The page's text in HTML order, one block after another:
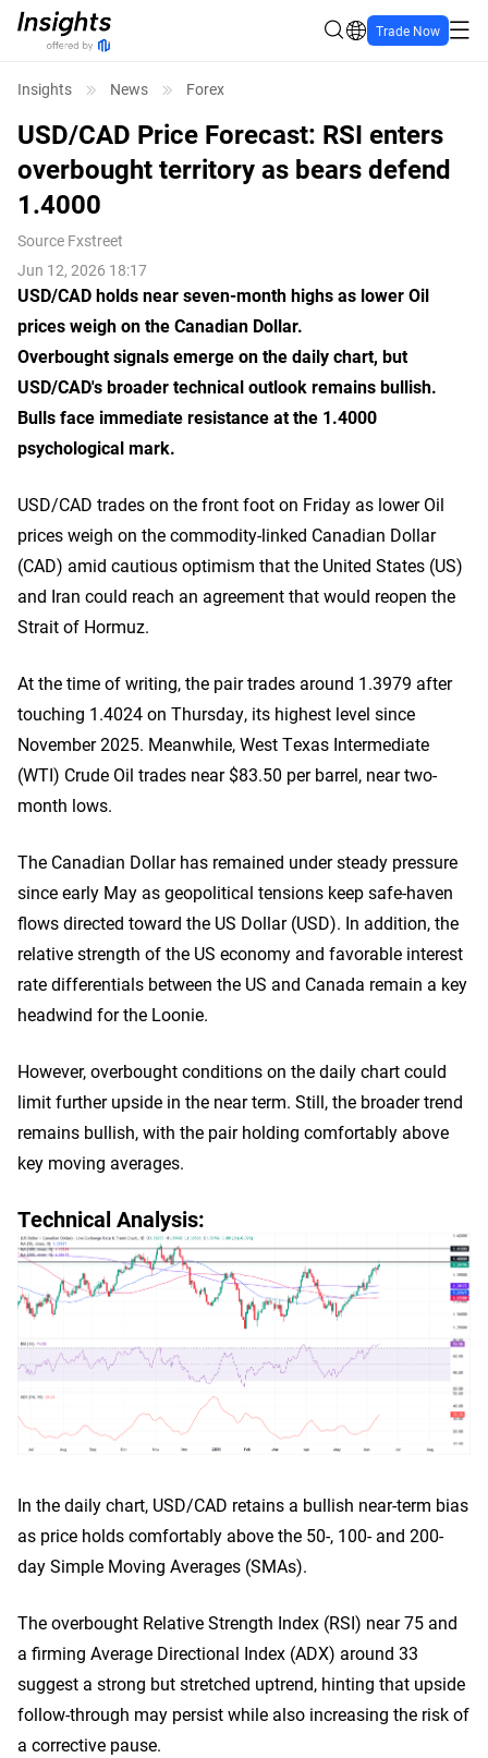
Trade Now
Insights News Forex
USD/CAD Price Forecast: RSI enters
overbought territory as bears defend
1.4000
Source Fxstreet
Jun 12, 2026 18:17
USD/CAD holds near seven-month highs as lower Oil
prices weigh on the Canadian Dollar.
Overbought signals emerge on the daily chart, but
USD/CAD's broader technical outlook remains bullish.
Bulls face immediate resistance at the 1.4000
psychological mark.
USD/CAD trades on the front foot on Friday as lower Oil
prices weigh on the commodity-linked Canadian Dollar
(CAD) amid cautious optimism that the United States (US)
and Iran could reach an agreement that would reopen the
Strait of Hormuz.
At the time of writing, the pair trades around 1.3979 after
touching 1.4024 on Thursday, its highest level since
November 2025. Meanwhile, West Texas Intermediate
(WTI) Crude Oil trades near $83.50 per barrel, near two-
month lows.
The Canadian Dollar has remained under steady pressure
since early May as geopolitical tensions keep safe-haven
flows directed toward the US Dollar (USD). In addition, the
relative strength of the US economy and favorable interest
rate differentials between the US and Canada remain a key
headwind for the Loonie.
However, overbought conditions on the daily chart could
limit further upside in the near term. Still, the broader trend
remains bullish, with the pair holding comfortably above
key moving averages.
Technical Analysis:
In the daily chart, USD/CAD retains a bullish near-term bias
as price holds comfortably above the 50-, 100- and 200-
day Simple Moving Averages (SMAs).
The overbought Relative Strength Index (RSI) near 75 and
a firming Average Directional Index (ADX) around 33
suggest a strong but stretched uptrend, hinting that upside
follow-through may persist while also increasing the risk of
a corrective pause.